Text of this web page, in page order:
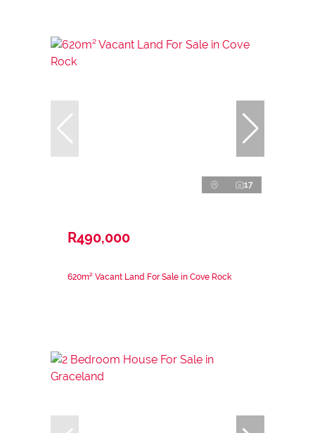
17
R490,000
620m² Vacant Land For Sale in Cove Rock